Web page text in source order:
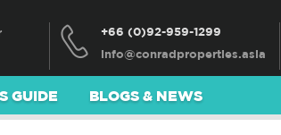
+66 (0)92-959-1299
GUIDE BLOGS & NEWS